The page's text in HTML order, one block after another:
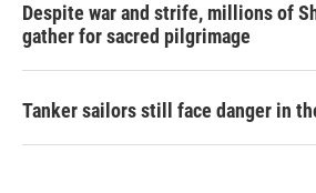
Despite war and strife, millions of
gather for sacred pilgrimage
Tanker sailors still face danger in